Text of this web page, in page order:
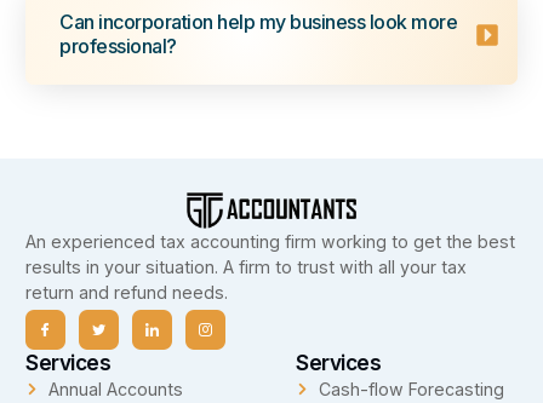
Can incorporation help my business look more
professional?
An experienced tax accounting firm working to get the best
results in your situation. A firm to trust with all your tax
return and refund needs.
Services
Annual Accounts
Services
Cash-flow Forecasting